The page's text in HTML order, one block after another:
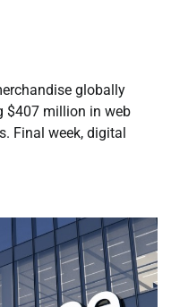
globally
$407 million in web
Final week, digital